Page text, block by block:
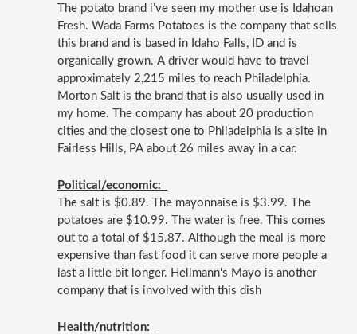
The potato brand i’ve seen my mother use is Idahoan
Fresh. Wada Farms Potatoes is the company that sells
this brand and is based in Idaho Falls, ID and is
organically grown. A driver would have to travel
approximately 2,215 miles to reach Philadelphia.
Morton Salt is the brand that is also usually used in
my home. The company has about 20 production
cities and the closest one to Philadelphia is a site in
Fairless Hills, PA about 26 miles away in a car.
Political/economic:
The salt is $0.89. The mayonnaise is $3.99. The
potatoes are $10.99. The water is free. This comes
out to a total of $15.87. Although the meal is more
expensive than fast food it can serve more people a
last a little bit longer. Hellmann's Mayo is another
company that is involved with this dish
Health/nutrition: